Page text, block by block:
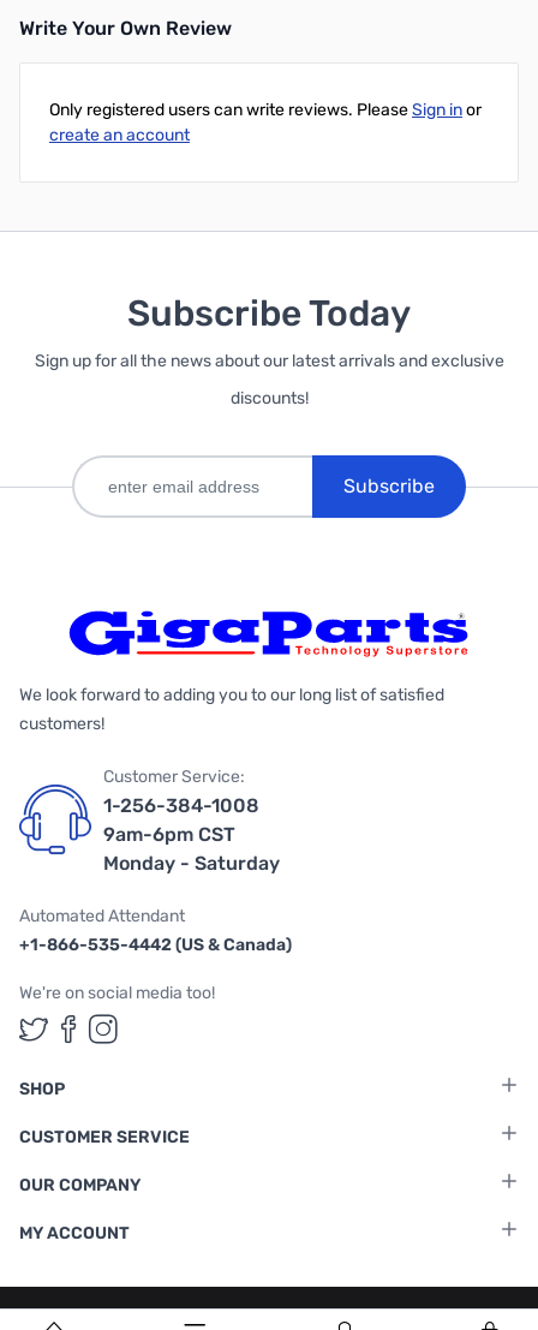
Write Your Own Review
Only registered users can write reviews. PleaseSign inor
create an account
Subscribe Today
Sign up for all the news about our latest arrivals and exclusive
discounts!
Subscribe
We look forward to adding you to our long list of satisfied
customers!
Customer Service:
1-256-384-1008
9am-6pm CST
Monday - Saturday
Automated Attendant
+1-866-535-4442 (US & Canada)
We're on social media too!
Follow us on Twitter
Follow us on Facebook
Follow us on Instagram
SHOP
CUSTOMER SERVICE
OUR COMPANY
MY ACCOUNT